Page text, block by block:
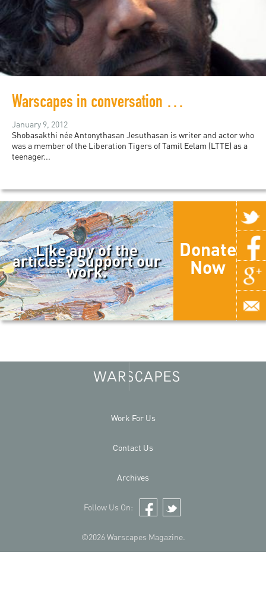
Warscapes in conversation with Shobasakthi
January 9, 2012
Shobasakthi née Antonythasan Jesuthasan is writer and actor who
was a member of the Liberation Tigers of Tamil Eelam (LTTE) as a
teenager...
Like any of the
articles? Support our
work.
Donate
Now
©2026 Warscapes Magazine.
Work For Us
Contact Us
Archives
Follow Us On:
Facebook